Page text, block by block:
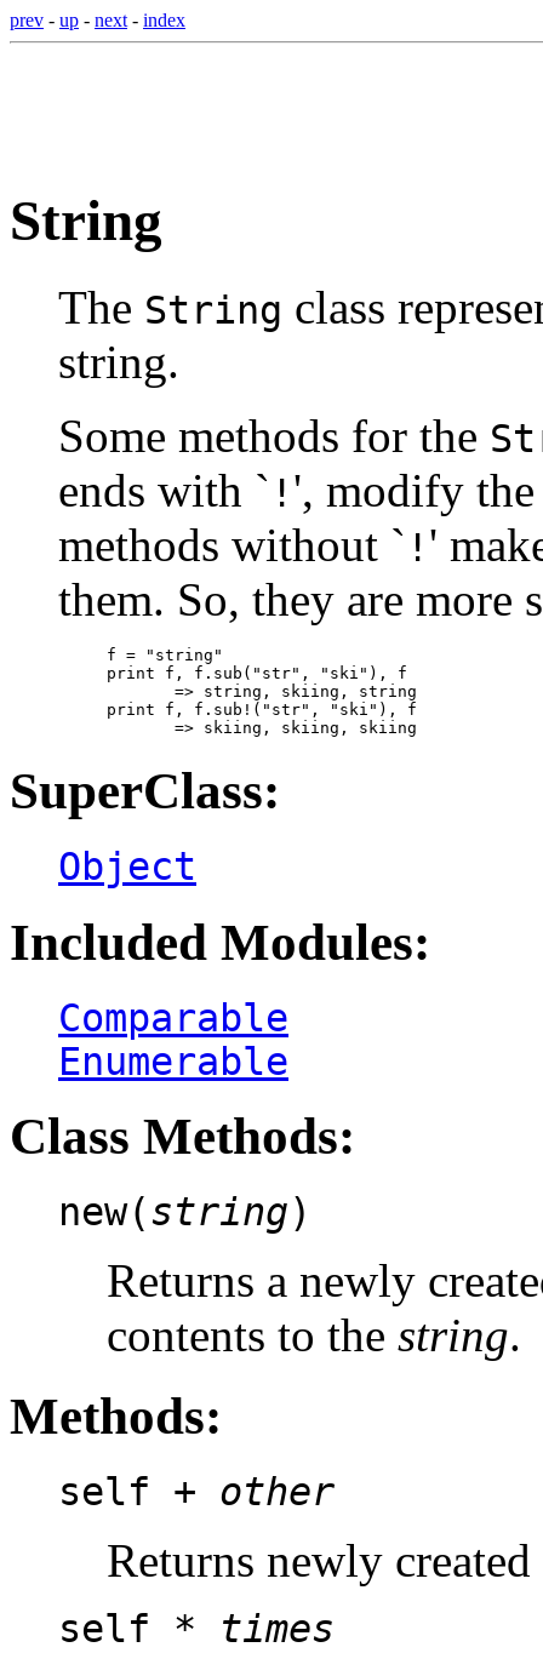
prev - up - next - index
String
The String class
string.
Some methods for the
ends with ` ! ', modify the
methods without ` ! '
them. So, they are more
f = "string"
print f, f.sub("str", "ski"), f
       => string, skiing, string
print f, f.sub!("str", "ski"), f
SuperClass:
Object
Included Modules:
Comparable
Enumerable
Class Methods:
new(string)
Returns a newly
contents to the string.
Methods:
self + other
Returns newly
self * times